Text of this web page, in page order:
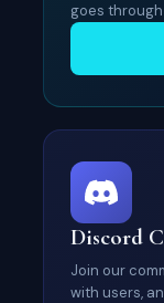
goes
Discord
Join our
with users,